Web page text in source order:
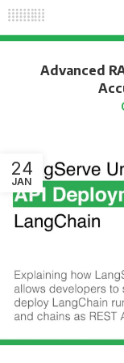
Advanced
24
JAN